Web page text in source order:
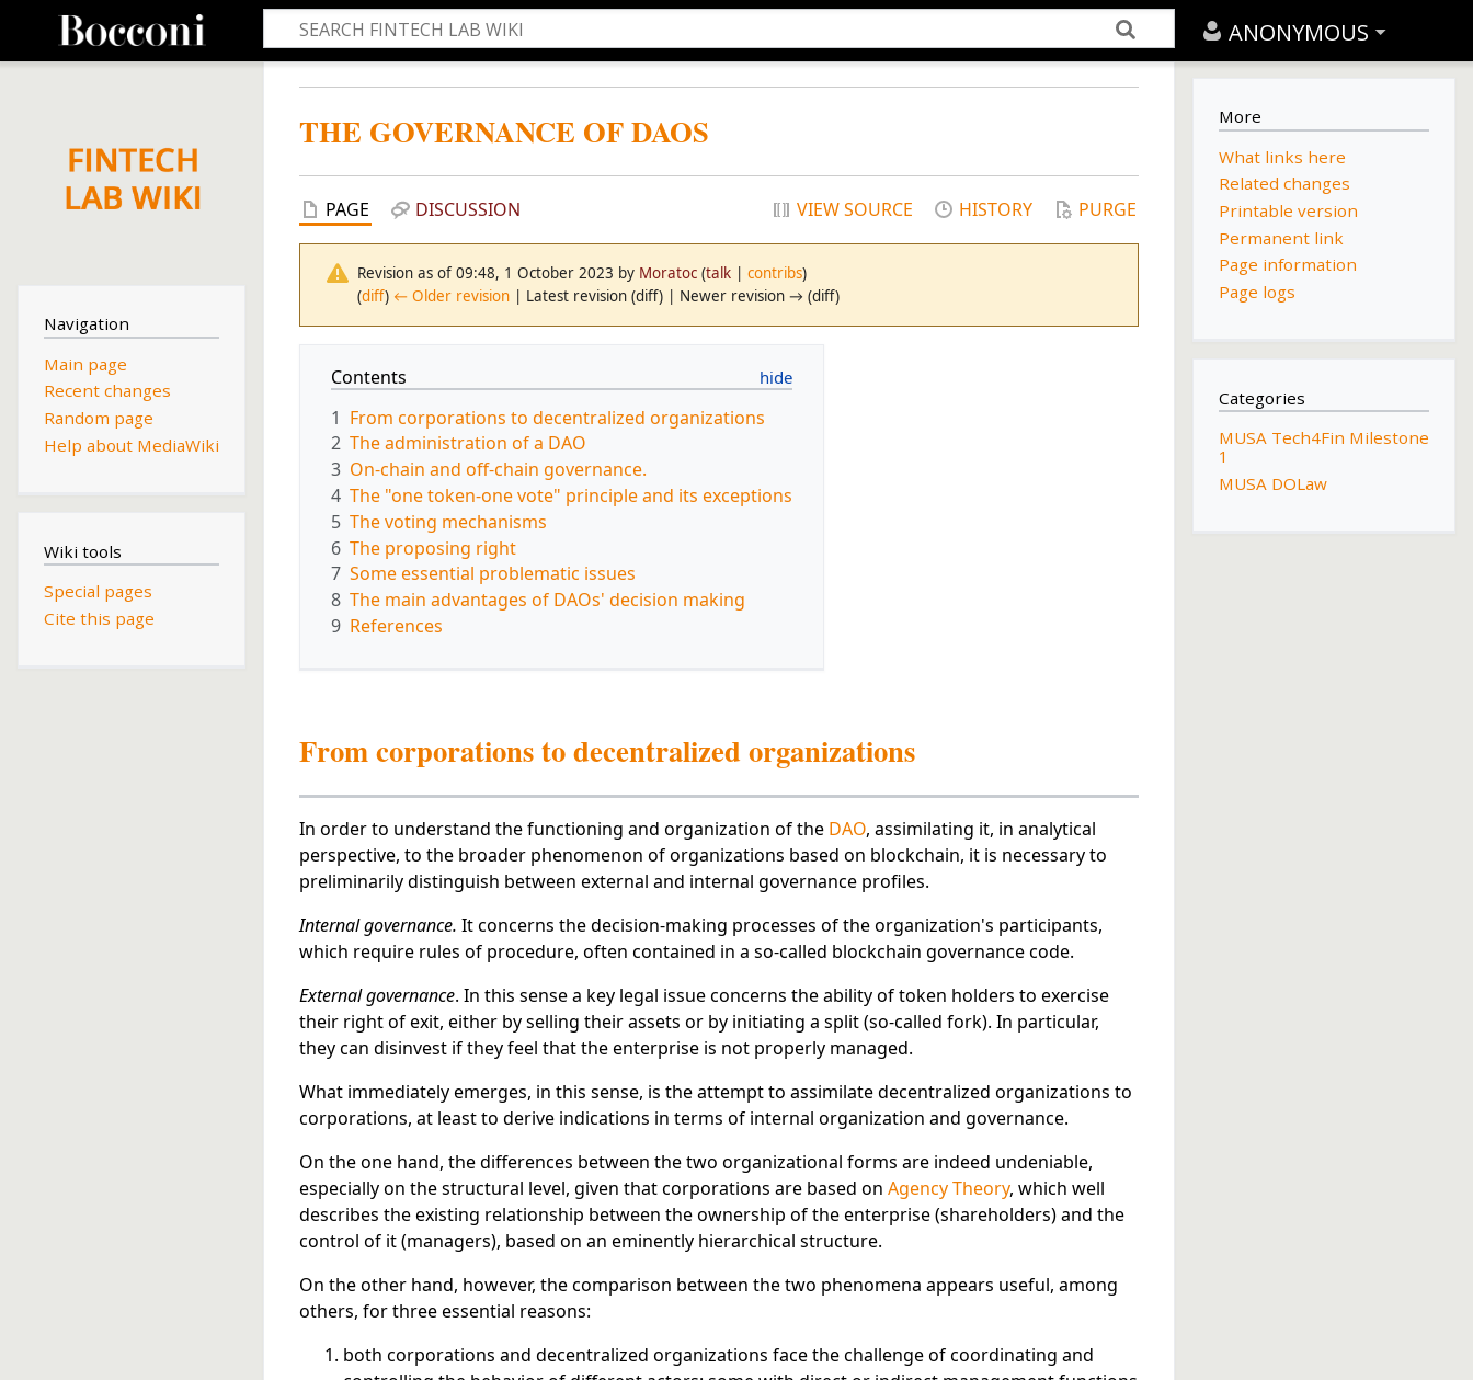
ANONYMOUS
THE GOVERNANCE OF DAOS
PAGE DISCUSSION VIEW SOURCE HISTORY PURGE
Revision as of 09:48, 1 October 2023 by Moratoc (talk | contribs)
(diff) ← Older revision | Latest revision (diff) | Newer revision → (diff)
Contents
1 From corporations to decentralized organizations
2 The administration of a DAO
3 On-chain and off-chain governance.
4 The "one token-one vote" principle and its exceptions
5 The voting mechanisms
6 The proposing right
7 Some essential problematic issues
8 The main advantages of DAOs' decision making
9 References
From corporations to decentralized organizations
In order to understand the functioning and organization of the DAO, assimilating it, in analytical
perspective, to the broader phenomenon of organizations based on blockchain, it is necessary to
preliminarily distinguish between external and internal governance profiles.
Internal governance. It concerns the decision-making processes of the organization's participants,
which require rules of procedure, often contained in a so-called blockchain governance code.
External governance. In this sense a key legal issue concerns the ability of token holders to exercise
their right of exit, either by selling their assets or by initiating a split (so-called fork). In particular,
they can disinvest if they feel that the enterprise is not properly managed.
What immediately emerges, in this sense, is the attempt to assimilate decentralized organizations to
corporations, at least to derive indications in terms of internal organization and governance.
On the one hand, the differences between the two organizational forms are indeed undeniable,
especially on the structural level, given that corporations are based on Agency Theory, which well
describes the existing relationship between the ownership of the enterprise (shareholders) and the
control of it (managers), based on an eminently hierarchical structure.
On the other hand, however, the comparison between the two phenomena appears useful, among
others, for three essential reasons:
both corporations and decentralized organizations face the challenge of coordinating and
Navigation
Main page
Recent changes
Random page
Help about MediaWiki
Wiki tools
Special pages
Cite this page
More
What links here
Related changes
Printable version
Permanent link
Page information
Page logs
Categories
MUSA Tech4Fin Milestone
1
MUSA DOLaw